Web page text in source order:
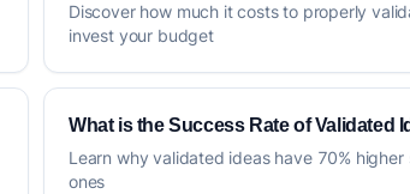
Discover how much it costs to properly
invest your budget
What is the Success Rate of Validated
Learn why validated ideas have 70%
ones